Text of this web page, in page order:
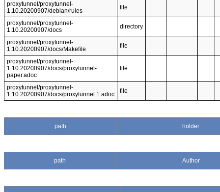
proxytunnel/proxytunnel-
1.10.20200907/debian/rules
file
proxytunnel/proxytunnel-
1.10.20200907/docs
directory
proxytunnel/proxytunnel-
1.10.20200907/docs/Makefile
file
proxytunnel/proxytunnel-
1.10.20200907/docs/proxytunnel-
paper.adoc
file
proxytunnel/proxytunnel-
1.10.20200907/docs/proxytunnel.1.adoc
file
path holder
path Author